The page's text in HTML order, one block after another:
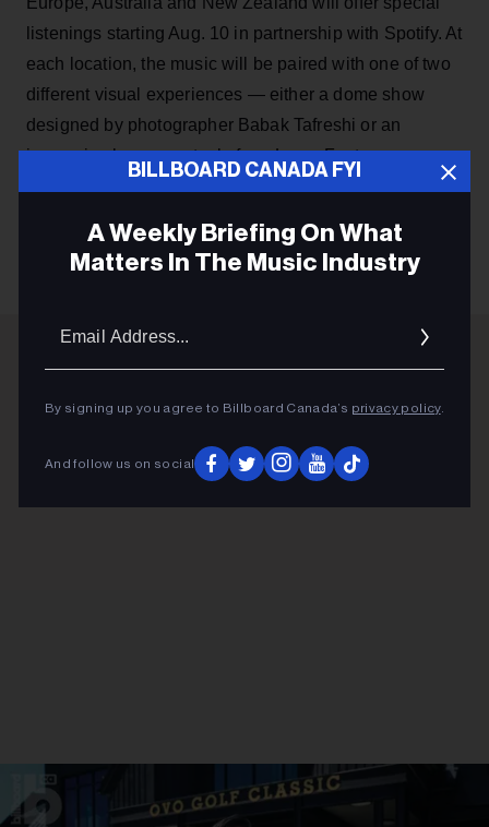
BILLBOARD CANADA FYI
A Weekly Briefing On What
Matters In The Music Industry
By signing up you agree to Billboard Canada’s privacy policy.
And follow us on social
listenings starting Aug. 10 in partnership with Spotify. At
each location, the music will be paired with one of two
different visual experiences — either a dome show
designed by photographer Babak Tafreshi or an
immersive laser spectacle from Laser Fantasy.
KEEP READING